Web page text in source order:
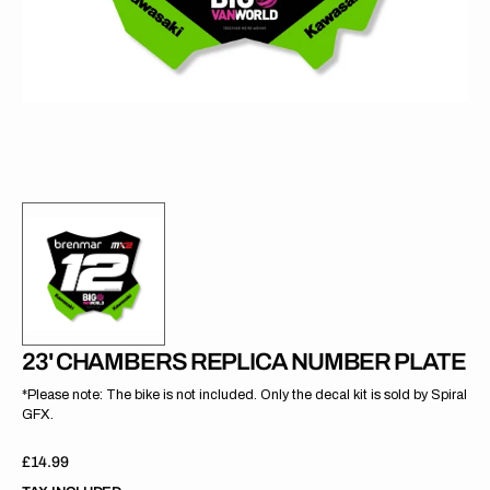
23' CHAMBERS REPLICA NUMBER PLATE
*Please note: The bike is not included. Only the decal kit is sold by Spiral
GFX.
Regular
price
£14.99
view